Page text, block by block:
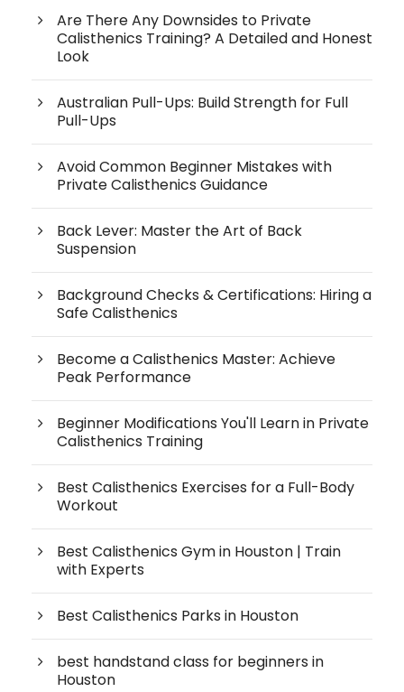
Are There Any Downsides to Private
Calisthenics Training? A Detailed and Honest
Look
Australian Pull-Ups: Build Strength for Full
Pull-Ups
Avoid Common Beginner Mistakes with
Private Calisthenics Guidance
Back Lever: Master the Art of Back
Suspension
Background Checks & Certifications: Hiring a
Safe Calisthenics
Become a Calisthenics Master: Achieve
Peak Performance
Beginner Modifications You'll Learn in Private
Calisthenics Training
Best Calisthenics Exercises for a Full-Body
Workout
Best Calisthenics Gym in Houston | Train
with Experts
Best Calisthenics Parks in Houston
best handstand class for beginners in
Houston